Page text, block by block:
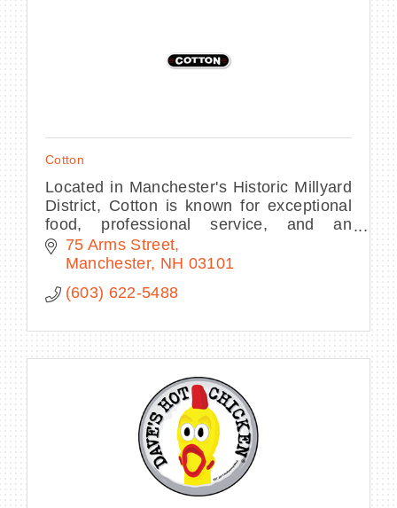
Cotton
Located in Manchester's Historic Millyard
District, Cotton is known for exceptional
food, professional service, and an
inviting, casual, upscale atmosphere.
75 Arms Street
Manchester NH 03101
(603) 622-5488